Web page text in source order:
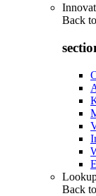
Back to
Back to